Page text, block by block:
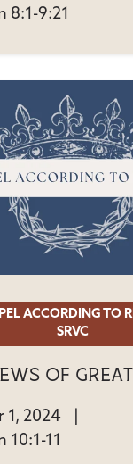
8:1-9:21
ACCORDING TO
SRVC
Of
1, 2024
10:1-11